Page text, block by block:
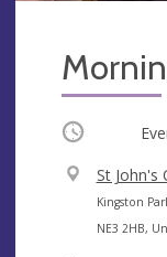
Occurring
V
e
n
St John's
A
d
Kingston
NE3 2HB,